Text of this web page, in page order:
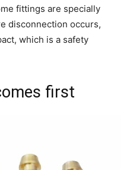
fittings are specially
disconnection occurs,
which is a safety
first